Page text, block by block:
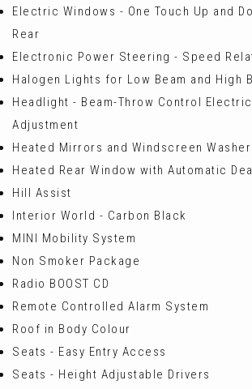
Electric Windows - One Touch Up and
Rear
Electronic Power Steering - Speed
Halogen Lights for Low Beam and High
Headlight - Beam-Throw Control
Adjustment
Heated Mirrors and Windscreen
Heated Rear Window with Automatic
Hill Assist
Interior World - Carbon Black
MINI Mobility System
Non Smoker Package
Radio BOOST CD
Remote Controlled Alarm System
Roof in Body Colour
Seats - Easy Entry Access
Seats - Height Adjustable Drivers